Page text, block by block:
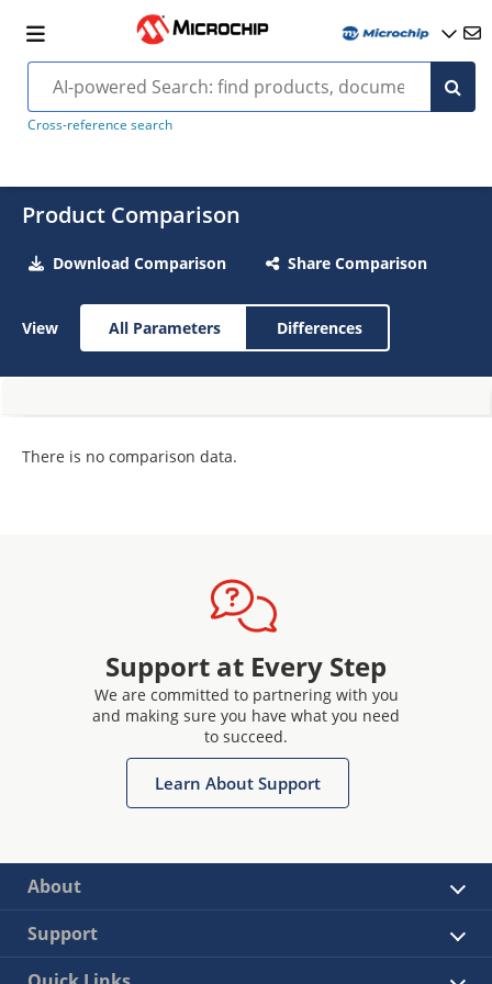
Cross-reference search
Product Comparison
Download Comparison Share Comparison
View All Parameters Differences
There is no comparison data.
Support at Every Step
We are committed to partnering with you
and making sure you have what you need
to succeed.
Learn About Support
About
Support